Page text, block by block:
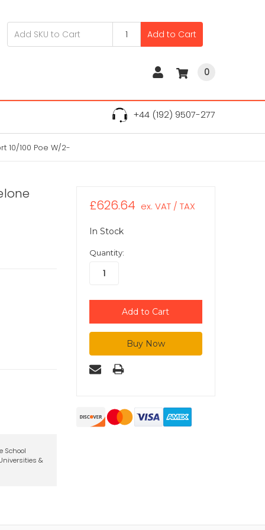
Add to Cart
0
+44 (192) 9507-277
10/100 Poe W/2-
School
&
£626.64 ex. VAT / TAX
In Stock
Quantity: